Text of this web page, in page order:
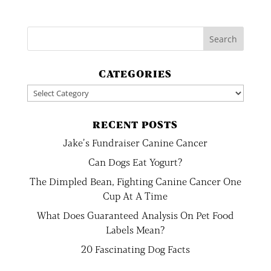
CATEGORIES
Categories
RECENT POSTS
Jake’s Fundraiser Canine Cancer
Can Dogs Eat Yogurt?
The Dimpled Bean, Fighting Canine Cancer One
Cup At A Time
What Does Guaranteed Analysis On Pet Food
Labels Mean?
20 Fascinating Dog Facts